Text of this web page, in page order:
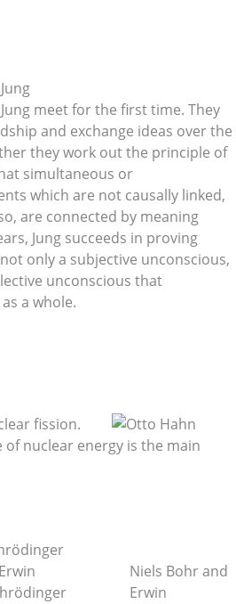
meet for the first time. They
and exchange ideas over the
they work out the principle of
simultaneous or
which are not causally linked,
are connected by meaning
Jung succeeds in proving
only a subjective unconscious,
unconscious that
a whole.
fission.
of nuclear energy is the main
Niels Bohr and
Erwin